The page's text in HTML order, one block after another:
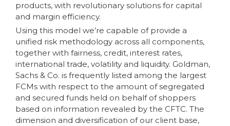
products, with revolutionary solutions for capital
and margin efficiency.
Using this model we’re capable of provide a
unified risk methodology across all components,
together with fairness, credit, interest rates,
international trade, volatility and liquidity. Goldman,
Sachs & Co. is frequently listed among the largest
FCMs with respect to the amount of segregated
and secured funds held on behalf of shoppers
based on information revealed by the CFTC. The
dimension and diversification of our client base,